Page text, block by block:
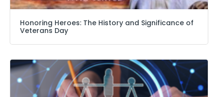
Honoring Heroes: The History and Significance of
Veterans Day